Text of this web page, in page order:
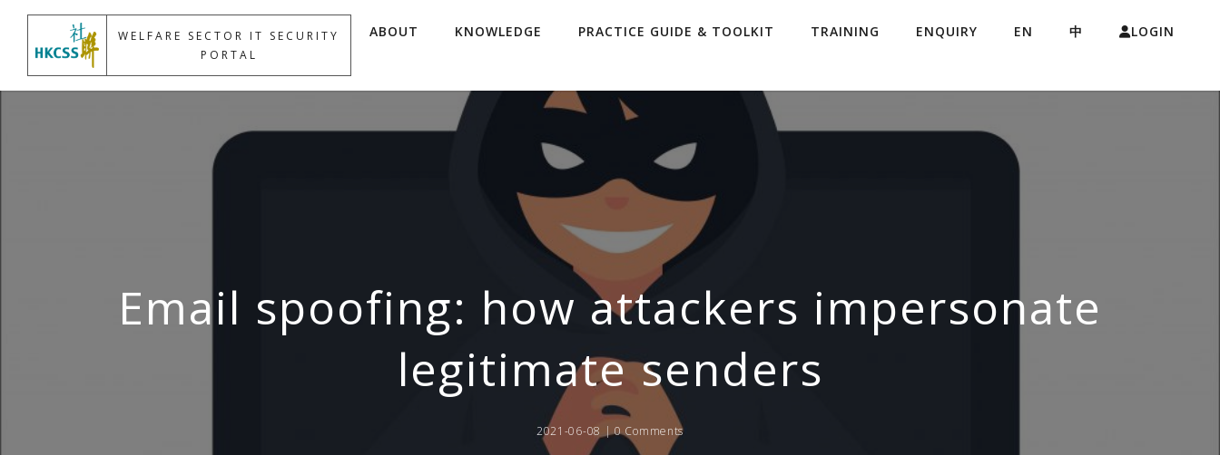
WELFARE SECTOR IT SECURITY
PORTAL
ABOUT KNOWLEDGE PRACTICE GUIDE & TOOLKIT TRAINING ENQUIRY EN 中 LOGIN
Email spoofing: how attackers impersonate
legitimate senders
2021-06-08 |0 Comments